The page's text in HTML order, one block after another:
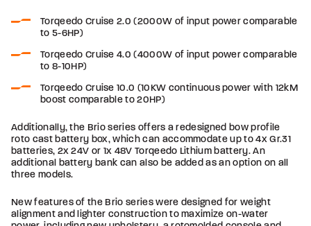
Torqeedo Cruise 2.0 (2000W of input power comparable
to 5-6HP)
Torqeedo Cruise 4.0 (4000W of input power comparable
to 8-10HP)
Torqeedo Cruise 10.0 (10KW continuous power with 12kM
boost comparable to 20HP)
Additionally, the Brio series offers a redesigned bow profile
roto cast battery box, which can accommodate up to 4x Gr.31
batteries, 2x 24V or 1x 48V Torqeedo Lithium battery. An
additional battery bank can also be added as an option on all
three models.
New features of the Brio series were designed for weight
alignment and lighter construction to maximize on-water